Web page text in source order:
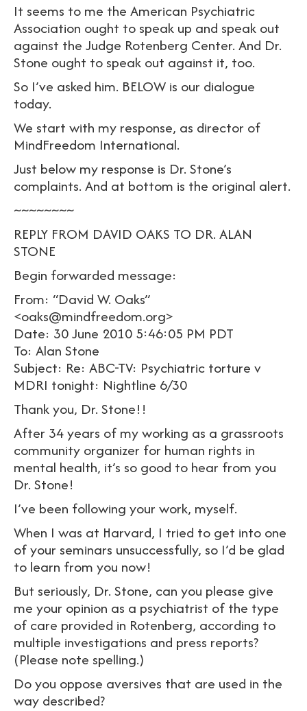
It seems to me the American Psychiatric
Association ought to speak up and speak out
against the Judge Rotenberg Center. And Dr.
Stone ought to speak out against it, too.
So I’ve asked him. BELOW is our dialogue
today.
We start with my response, as director of
MindFreedom International.
Just below my response is Dr. Stone’s
complaints. And at bottom is the original alert.
~~~~~~~~
REPLY FROM DAVID OAKS TO DR. ALAN
STONE
Begin forwarded message:
From: “David W. Oaks”
<oaks@mindfreedom.org>
Date: 30 June 2010 5:46:05 PM PDT
To: Alan Stone
Subject: Re: ABC-TV: Psychiatric torture v
MDRI tonight: Nightline 6/30
Thank you, Dr. Stone!!
After 34 years of my working as a grassroots
community organizer for human rights in
mental health, it’s so good to hear from you
Dr. Stone!
I’ve been following your work, myself.
When I was at Harvard, I tried to get into one
of your seminars unsuccessfully, so I’d be glad
to learn from you now!
But seriously, Dr. Stone, can you please give
me your opinion as a psychiatrist of the type
of care provided in Rotenberg, according to
multiple investigations and press reports?
(Please note spelling.)
Do you oppose aversives that are used in the
way described?